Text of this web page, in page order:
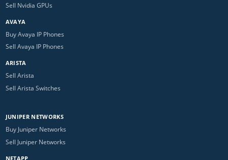
Sell Nvidia GPUs
AVAYA
Buy Avaya IP Phones
Sell Avaya IP Phones
ARISTA
Sell Arista
Sell Arista Switches
JUNIPER NETWORKS
Buy Juniper Networks
Sell Juniper Networks
NETAPP